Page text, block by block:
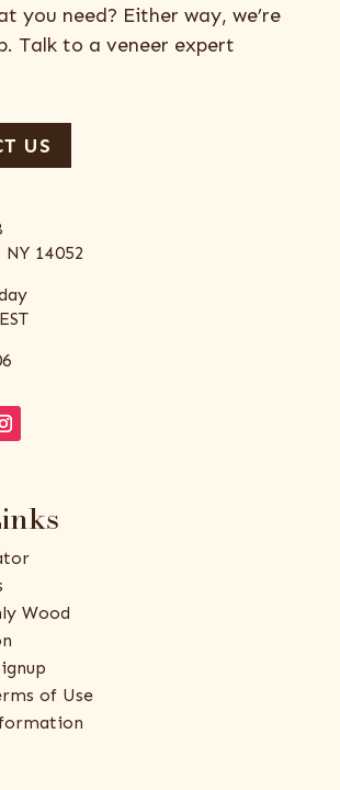
you need? Either way, we’re
Talk to a veneer expert
US
14052
Wood
of Use